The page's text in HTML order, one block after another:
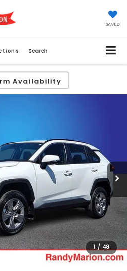
SAVED
Search
Availability
1 / 48